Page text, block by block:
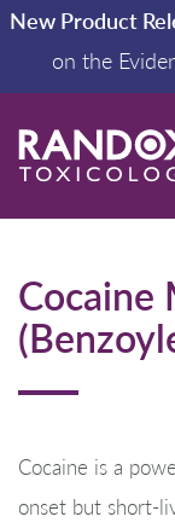
New Product
on the
Cocaine
Cocaine is a
onset but short-